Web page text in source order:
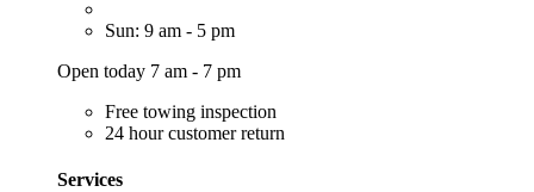
Sun: 9 am - 5 pm
Open today 7 am - 7 pm
Free towing inspection
24 hour customer return
Services